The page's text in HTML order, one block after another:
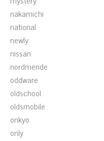
nakamichi
national
newly
nissan
nordmende
oddware
oldschool
oldsmobile
onkyo
only